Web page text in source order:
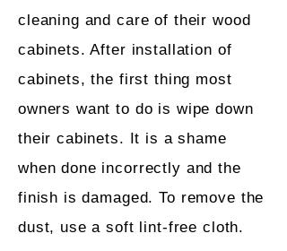
cleaning and care of their wood
cabinets. After installation of
cabinets, the first thing most
owners want to do is wipe down
their cabinets. It is a shame
when done incorrectly and the
finish is damaged. To remove the
dust, use a soft lint-free cloth.